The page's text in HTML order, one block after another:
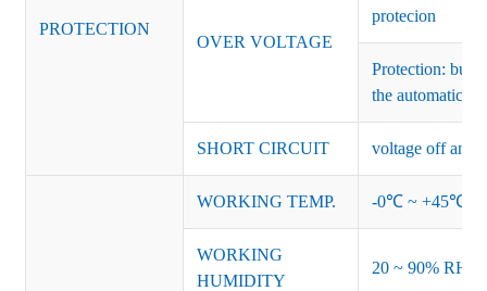
PROTECTION
OVER VOLTAGE
protecion
Protection:
the automatic
SHORT CIRCUIT voltage off and
WORKING TEMP. -0℃ ~ +45℃
WORKING
HUMIDITY
20 ~ 90% RH